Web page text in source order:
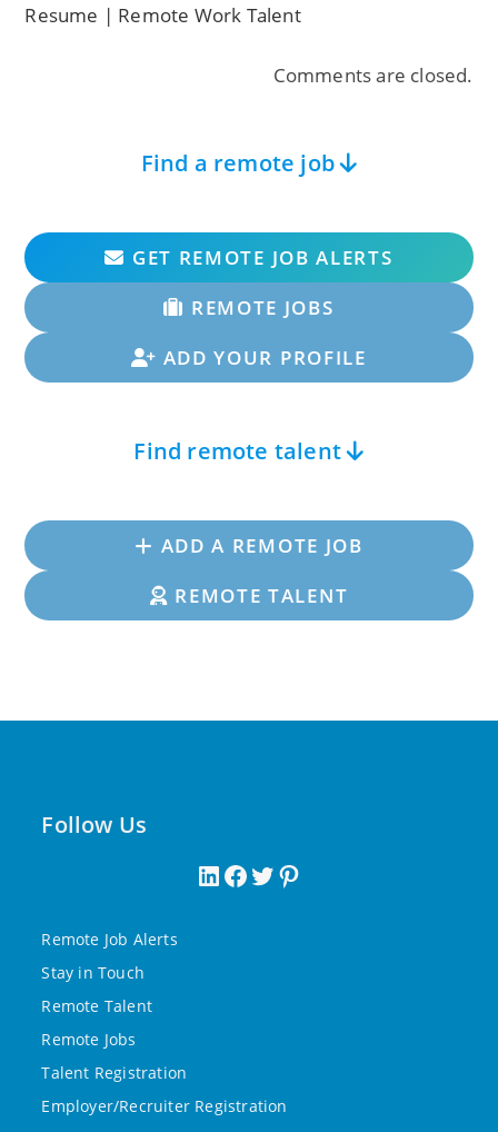
Resume | Remote Work Talent
Comments are closed.
Find a remote job
GET REMOTE JOB ALERTS
REMOTE JOBS
ADD YOUR PROFILE
Find remote talent
ADD A REMOTE JOB
REMOTE TALENT
Follow Us
LinkedIn
Facebook
TwitterPinterest
Remote Job Alerts
Stay in Touch
Remote Talent
Remote Jobs
Talent Registration
Employer/Recruiter Registration